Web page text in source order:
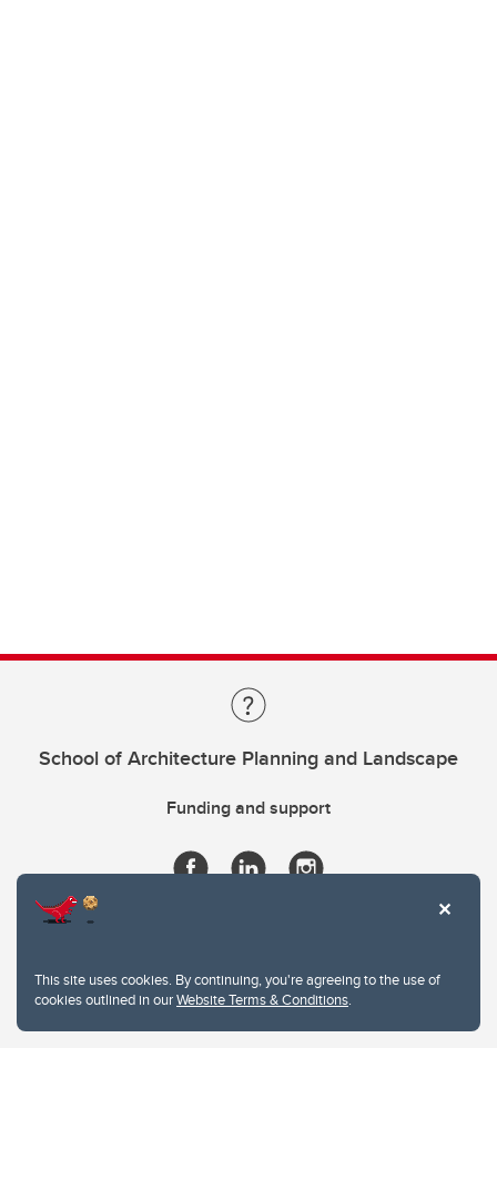
This site uses cookies. By continuing, you're agreeing to the use of
cookies outlined in ourWebsite Terms & Conditions.
School of Architecture Planning and Landscape
Funding and support